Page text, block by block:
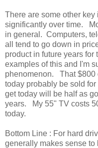
There are some other key
significantly over time.
in general. Computers,
all tend to go down in
product in future years
examples of this and I'm
phenomenon. That $800
today probably be sold
get today will be half as
years. My 55" TV costs
today.
Bottom Line : For hard
generally makes sense to